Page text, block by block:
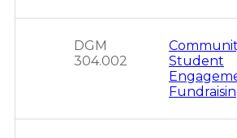
DGM
304.002
Student